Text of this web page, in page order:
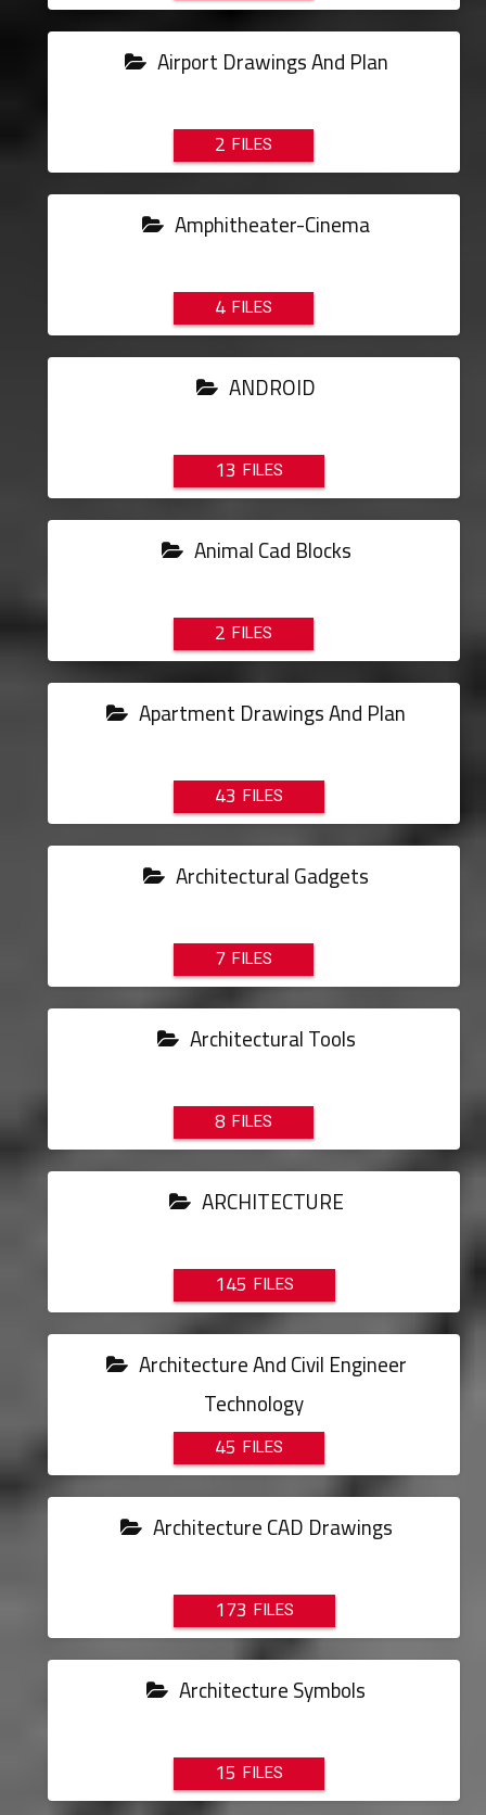
Airport Drawings And Plan
2
Amphitheater-Cinema
4
ANDROID
13
Animal Cad Blocks
2
Apartment Drawings And Plan
43
Architectural Gadgets
7
Architectural Tools
8
ARCHITECTURE
145
Architecture And Civil Engineer
Technology
45
Architecture CAD Drawings
173
Architecture Symbols
15